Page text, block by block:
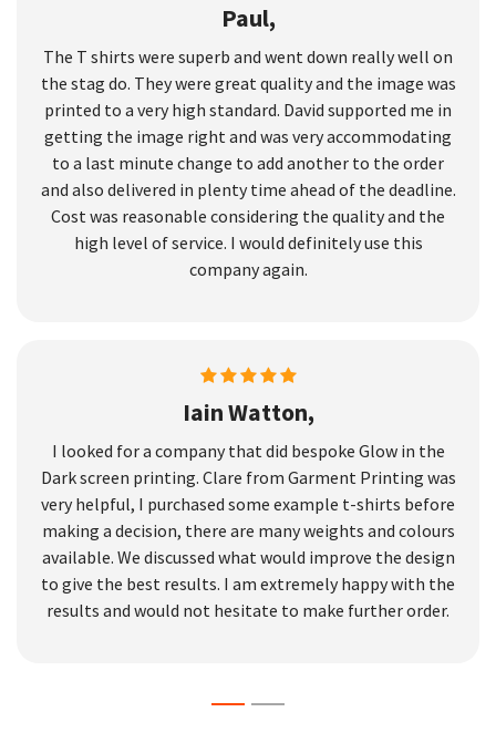
Paul,
The T shirts were superb and went down really well on
the stag do. They were great quality and the image was
printed to a very high standard. David supported me in
getting the image right and was very accommodating
to a last minute change to add another to the order
and also delivered in plenty time ahead of the deadline.
Cost was reasonable considering the quality and the
high level of service. I would definitely use this
company again.
Iain Watton,
I looked for a company that did bespoke Glow in the
Dark screen printing. Clare from Garment Printing was
very helpful, I purchased some example t-shirts before
making a decision, there are many weights and colours
available. We discussed what would improve the design
to give the best results. I am extremely happy with the
results and would not hesitate to make further order.